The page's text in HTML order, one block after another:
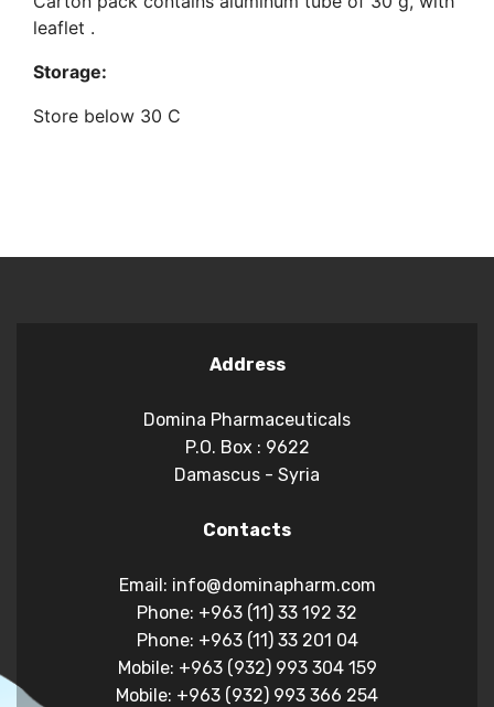
leaflet .
Storage:
Store below 30 C
Address
Domina Pharmaceuticals
P.O. Box : 9622
Damascus - Syria
Contacts
Email: info@dominapharm.com
Phone: +963 (11) 33 192 32
Phone: +963 (11) 33 201 04
Mobile: +963 (932) 993 304 159
Mobile: +963 (932) 993 366 254